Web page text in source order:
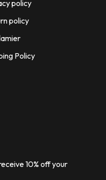
policy
policy
Policy
10% off your